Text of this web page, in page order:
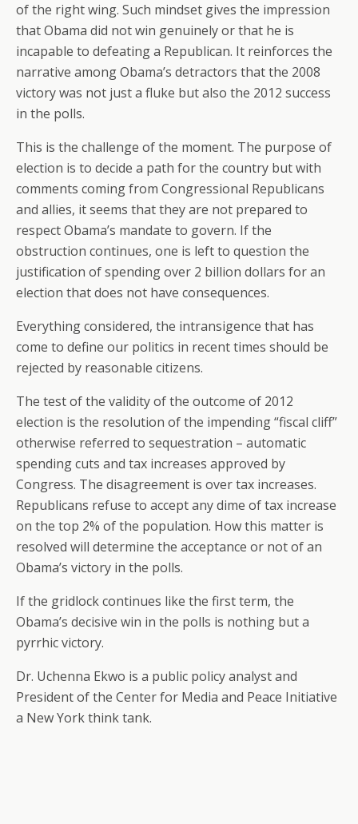
of the right wing. Such mindset gives the impression
that Obama did not win genuinely or that he is
incapable to defeating a Republican. It reinforces the
narrative among Obama’s detractors that the 2008
victory was not just a fluke but also the 2012 success
in the polls.
This is the challenge of the moment. The purpose of
election is to decide a path for the country but with
comments coming from Congressional Republicans
and allies, it seems that they are not prepared to
respect Obama’s mandate to govern. If the
obstruction continues, one is left to question the
justification of spending over 2 billion dollars for an
election that does not have consequences.
Everything considered, the intransigence that has
come to define our politics in recent times should be
rejected by reasonable citizens.
The test of the validity of the outcome of 2012
election is the resolution of the impending “fiscal cliff”
otherwise referred to sequestration – automatic
spending cuts and tax increases approved by
Congress. The disagreement is over tax increases.
Republicans refuse to accept any dime of tax increase
on the top 2% of the population. How this matter is
resolved will determine the acceptance or not of an
Obama’s victory in the polls.
If the gridlock continues like the first term, the
Obama’s decisive win in the polls is nothing but a
pyrrhic victory.
Dr. Uchenna Ekwo is a public policy analyst and
President of the Center for Media and Peace Initiative
a New York think tank.